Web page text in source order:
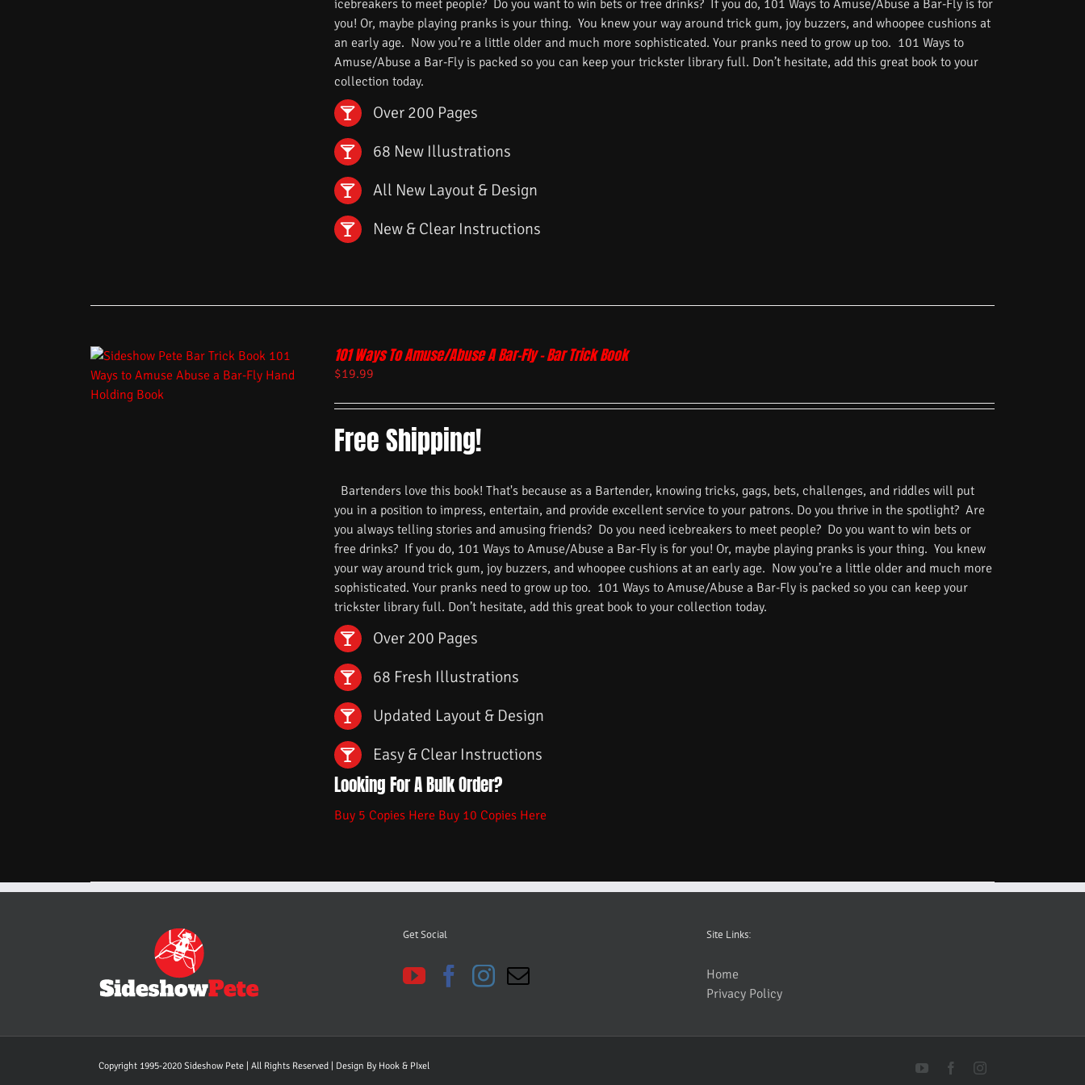
icebreakers to meet people? Do you want to win bets or free drinks? If you do, 101 Ways to Amuse/Abuse a Bar-Fly is for
you! Or, maybe playing pranks is your thing. You knew your way around trick gum, joy buzzers, and whoopee cushions at
an early age. Now you’re a little older and much more sophisticated. Your pranks need to grow up too. 101 Ways to
Amuse/Abuse a Bar-Fly is packed so you can keep your trickster library full. Don’t hesitate, add this great book to your
collection today.
Over 200 Pages
68 New Illustrations
All New Layout & Design
New & Clear Instructions
101 Ways To Amuse/Abuse A Bar-Fly – Bar Trick Book
$19.99
Free Shipping!
Bartenders love this book! That's because as a Bartender, knowing tricks, gags, bets, challenges, and riddles will put
you in a position to impress, entertain, and provide excellent service to your patrons. Do you thrive in the spotlight? Are
you always telling stories and amusing friends? Do you need icebreakers to meet people? Do you want to win bets or
free drinks? If you do, 101 Ways to Amuse/Abuse a Bar-Fly is for you! Or, maybe playing pranks is your thing. You knew
your way around trick gum, joy buzzers, and whoopee cushions at an early age. Now you’re a little older and much more
sophisticated. Your pranks need to grow up too. 101 Ways to Amuse/Abuse a Bar-Fly is packed so you can keep your
trickster library full. Don’t hesitate, add this great book to your collection today.
Over 200 Pages
68 Fresh Illustrations
Updated Layout & Design
Easy & Clear Instructions
Looking For A Bulk Order?
Buy 5 Copies Here Buy 10 Copies Here
Get Social Site Links:
Home
Privacy Policy
Copyright 1995-2020 Sideshow Pete | All Rights Reserved | Design By Hook & PIxel YouTubeFacebookInstagram